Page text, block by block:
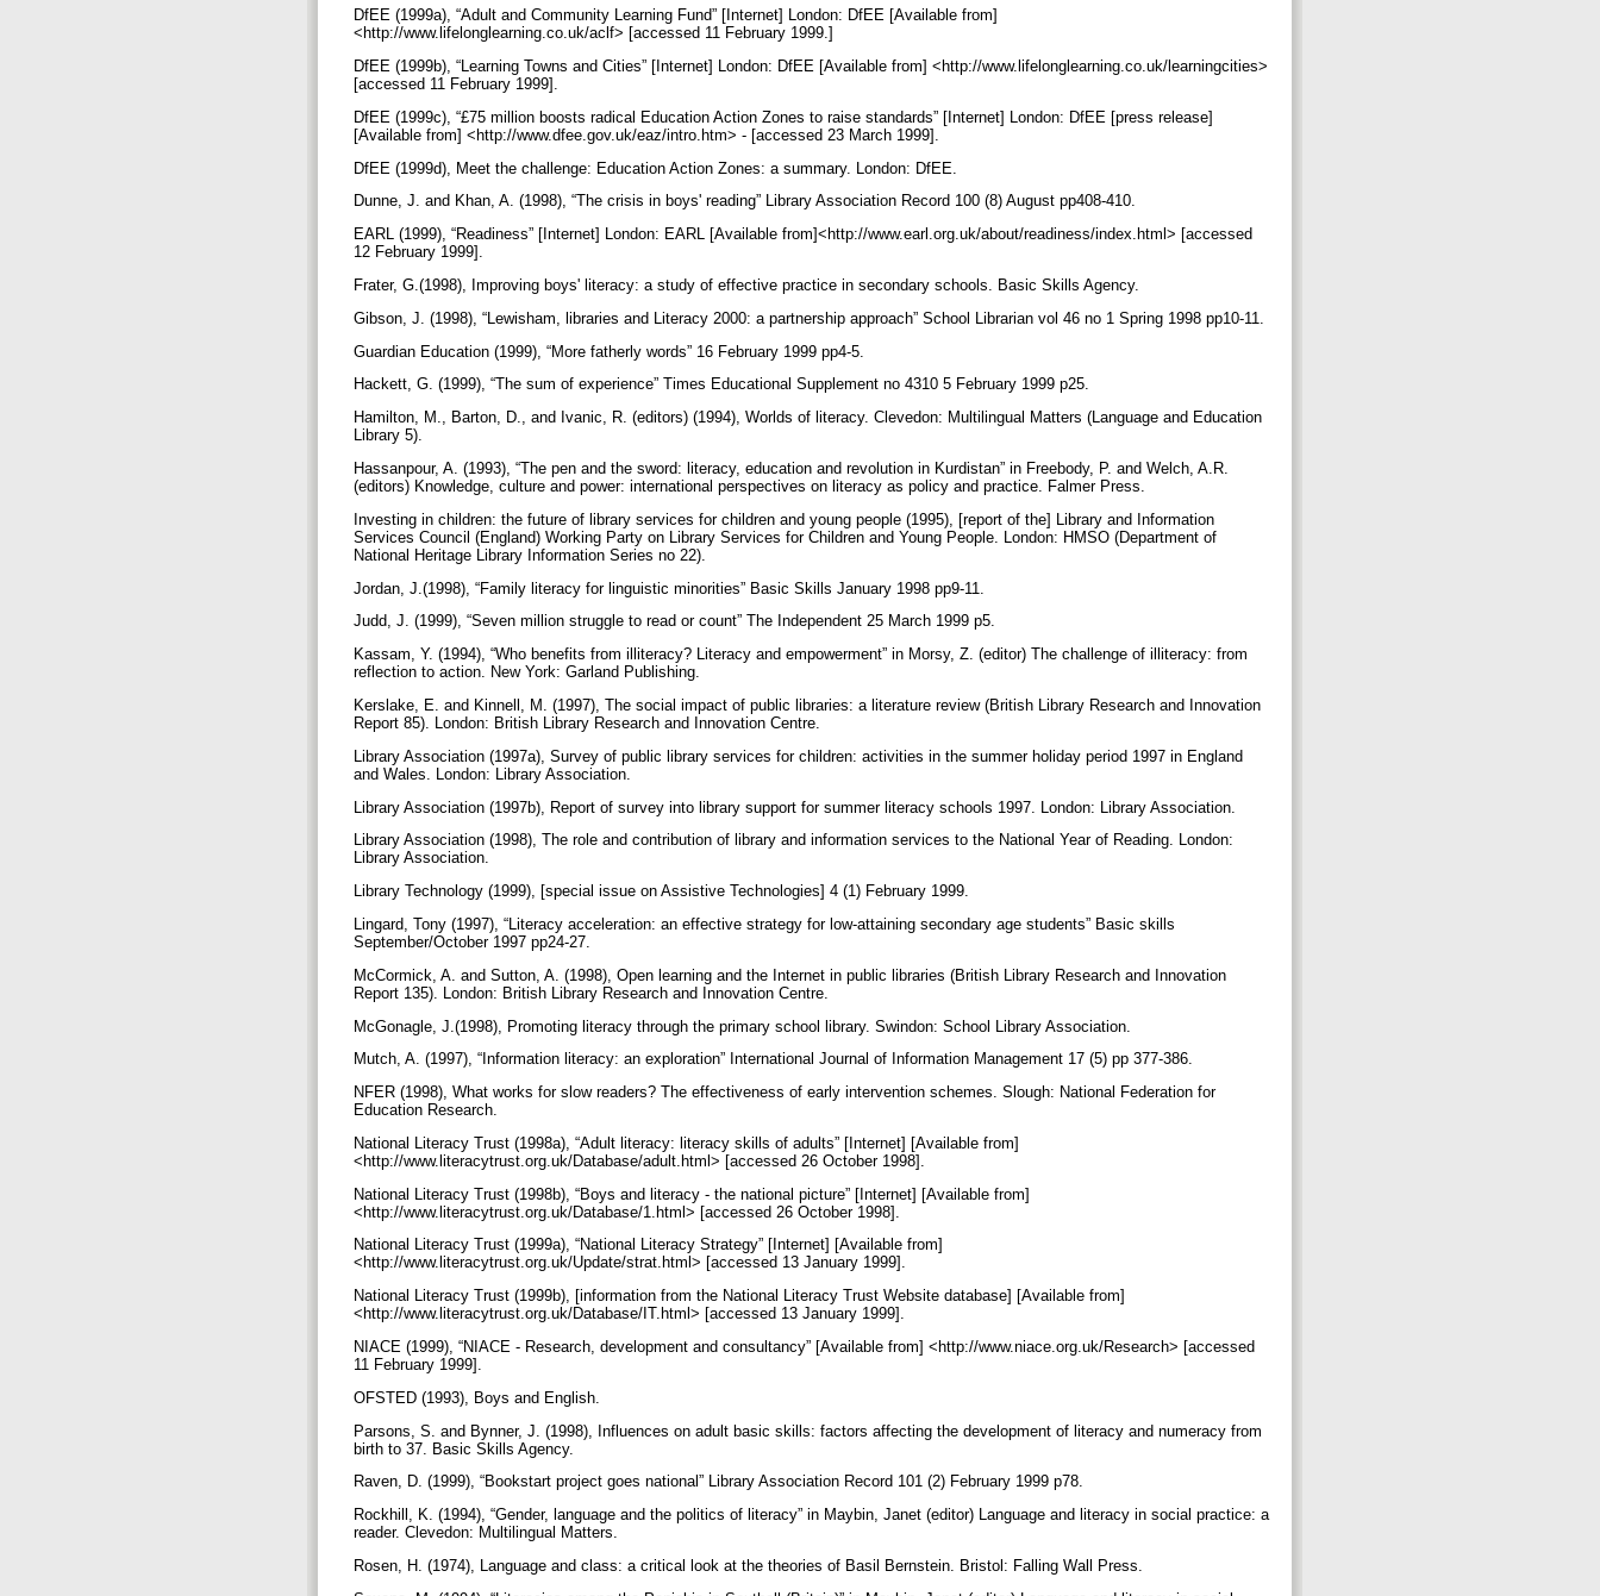
DfEE (1999a), “Adult and Community Learning Fund” [Internet] London: DfEE [Available from]
<http://www.lifelonglearning.co.uk/aclf> [accessed 11 February 1999.]
DfEE (1999b), “Learning Towns and Cities” [Internet] London: DfEE [Available from] <http://www.lifelonglearning.co.uk/learningcities>
[accessed 11 February 1999].
DfEE (1999c), “£75 million boosts radical Education Action Zones to raise standards” [Internet] London: DfEE [press release]
[Available from] <http://www.dfee.gov.uk/eaz/intro.htm> - [accessed 23 March 1999].
DfEE (1999d), Meet the challenge: Education Action Zones: a summary. London: DfEE.
Dunne, J. and Khan, A. (1998), “The crisis in boys' reading” Library Association Record 100 (8) August pp408-410.
EARL (1999), “Readiness” [Internet] London: EARL [Available from]<http://www.earl.org.uk/about/readiness/index.html> [accessed
12 February 1999].
Frater, G.(1998), Improving boys' literacy: a study of effective practice in secondary schools. Basic Skills Agency.
Gibson, J. (1998), “Lewisham, libraries and Literacy 2000: a partnership approach” School Librarian vol 46 no 1 Spring 1998 pp10-11.
Guardian Education (1999), “More fatherly words” 16 February 1999 pp4-5.
Hackett, G. (1999), “The sum of experience” Times Educational Supplement no 4310 5 February 1999 p25.
Hamilton, M., Barton, D., and Ivanic, R. (editors) (1994), Worlds of literacy. Clevedon: Multilingual Matters (Language and Education
Library 5).
Hassanpour, A. (1993), “The pen and the sword: literacy, education and revolution in Kurdistan” in Freebody, P. and Welch, A.R.
(editors) Knowledge, culture and power: international perspectives on literacy as policy and practice. Falmer Press.
Investing in children: the future of library services for children and young people (1995), [report of the] Library and Information
Services Council (England) Working Party on Library Services for Children and Young People. London: HMSO (Department of
National Heritage Library Information Series no 22).
Jordan, J.(1998), “Family literacy for linguistic minorities” Basic Skills January 1998 pp9-11.
Judd, J. (1999), “Seven million struggle to read or count” The Independent 25 March 1999 p5.
Kassam, Y. (1994), “Who benefits from illiteracy? Literacy and empowerment” in Morsy, Z. (editor) The challenge of illiteracy: from
reflection to action. New York: Garland Publishing.
Kerslake, E. and Kinnell, M. (1997), The social impact of public libraries: a literature review (British Library Research and Innovation
Report 85). London: British Library Research and Innovation Centre.
Library Association (1997a), Survey of public library services for children: activities in the summer holiday period 1997 in England
and Wales. London: Library Association.
Library Association (1997b), Report of survey into library support for summer literacy schools 1997. London: Library Association.
Library Association (1998), The role and contribution of library and information services to the National Year of Reading. London:
Library Association.
Library Technology (1999), [special issue on Assistive Technologies] 4 (1) February 1999.
Lingard, Tony (1997), “Literacy acceleration: an effective strategy for low-attaining secondary age students” Basic skills
September/October 1997 pp24-27.
McCormick, A. and Sutton, A. (1998), Open learning and the Internet in public libraries (British Library Research and Innovation
Report 135). London: British Library Research and Innovation Centre.
McGonagle, J.(1998), Promoting literacy through the primary school library. Swindon: School Library Association.
Mutch, A. (1997), “Information literacy: an exploration” International Journal of Information Management 17 (5) pp 377-386.
NFER (1998), What works for slow readers? The effectiveness of early intervention schemes. Slough: National Federation for
Education Research.
National Literacy Trust (1998a), “Adult literacy: literacy skills of adults” [Internet] [Available from]
<http://www.literacytrust.org.uk/Database/adult.html> [accessed 26 October 1998].
National Literacy Trust (1998b), “Boys and literacy - the national picture” [Internet] [Available from]
<http://www.literacytrust.org.uk/Database/1.html> [accessed 26 October 1998].
National Literacy Trust (1999a), “National Literacy Strategy” [Internet] [Available from]
<http://www.literacytrust.org.uk/Update/strat.html> [accessed 13 January 1999].
National Literacy Trust (1999b), [information from the National Literacy Trust Website database] [Available from]
<http://www.literacytrust.org.uk/Database/IT.html> [accessed 13 January 1999].
NIACE (1999), “NIACE - Research, development and consultancy” [Available from] <http://www.niace.org.uk/Research> [accessed
11 February 1999].
OFSTED (1993), Boys and English.
Parsons, S. and Bynner, J. (1998), Influences on adult basic skills: factors affecting the development of literacy and numeracy from
birth to 37. Basic Skills Agency.
Raven, D. (1999), “Bookstart project goes national” Library Association Record 101 (2) February 1999 p78.
Rockhill, K. (1994), “Gender, language and the politics of literacy” in Maybin, Janet (editor) Language and literacy in social practice: a
reader. Clevedon: Multilingual Matters.
Rosen, H. (1974), Language and class: a critical look at the theories of Basil Bernstein. Bristol: Falling Wall Press.